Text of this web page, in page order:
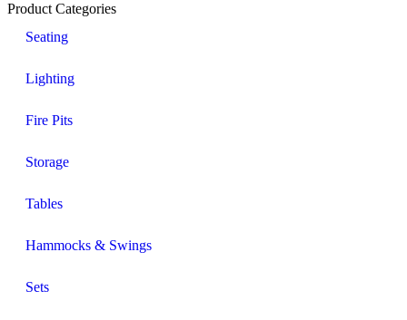
Product Categories
Seating
Lighting
Fire Pits
Storage
Tables
Hammocks & Swings
Sets